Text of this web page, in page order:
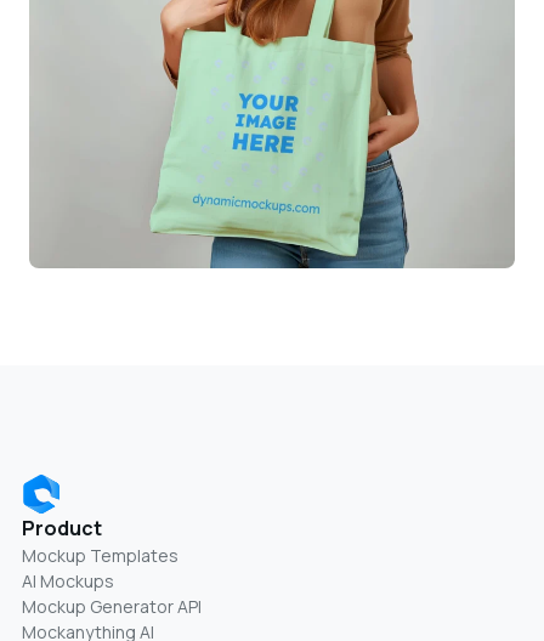
Product
Mockup Templates
AI Mockups
Mockup Generator API
Mockanything AI